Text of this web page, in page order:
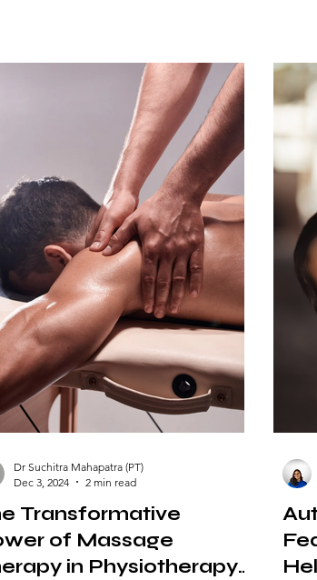
Transformative
of Massage
in Physiotherapy:
Dr Suchitra Mahapatra (PT)
Dec 3, 2024
2 min read